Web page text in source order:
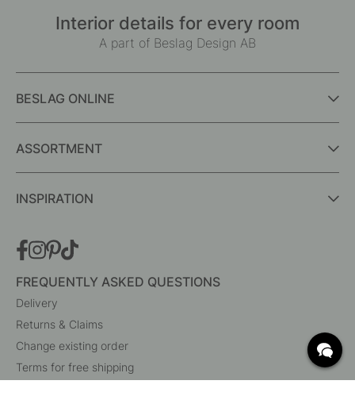
Interior details for every room
A part of Beslag Design AB
BESLAG ONLINE
ASSORTMENT
INSPIRATION
FREQUENTLY ASKED QUESTIONS
Delivery
Returns & Claims
Change existing order
Terms for free shipping